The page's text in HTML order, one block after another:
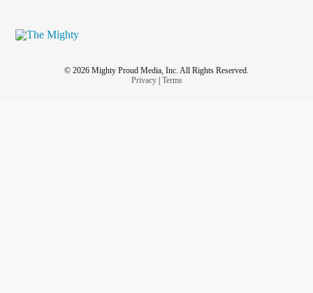
© 2026 Mighty Proud Media, Inc. All Rights Reserved.
Privacy| Terms